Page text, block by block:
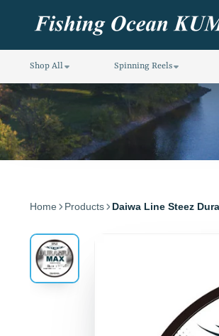
Shop All Spinning Reels
Home Products Daiwa Line Steez